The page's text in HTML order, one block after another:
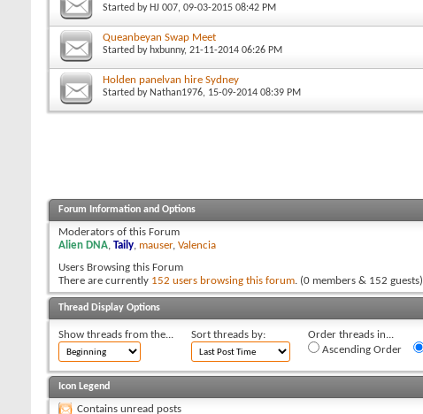
Started by HJ 007, 09-03-2015 08:42 PM
Queanbeyan Swap Meet
Started by hxbunny, 21-11-2014 06:26 PM
Holden panelvan hire Sydney
Started by Nathan1976, 15-09-2014 08:39 PM
Forum Information and Options
Moderators of this Forum
Alien DNA, Taily, mauser, Valencia
Users Browsing this Forum
There are currently 152 users browsing this forum. (0 members & 152 guests)
Thread Display Options
Show threads from the... Sort threads by:
Order threads in...
Ascending Order
Icon Legend
Contains unread posts